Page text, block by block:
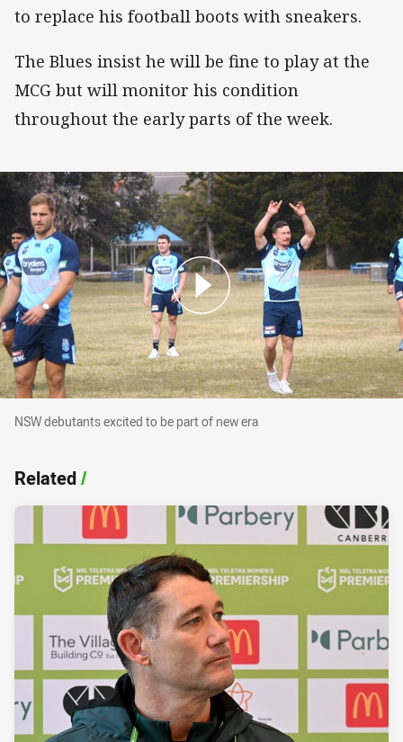
to replace his football boots with sneakers.
The Blues insist he will be fine to play at the
MCG but will monitor his condition
throughout the early parts of the week.
NSW debutants excited to be part of new era
NSW debutants excited to be part of new era
Related/